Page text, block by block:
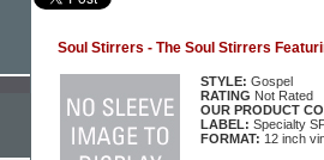
Soul Stirrers - The Soul Stirrers
STYLE: Gospel
RATING Not Rated
OUR PRODUCT
LABEL: Specialty
FORMAT: 12 inch